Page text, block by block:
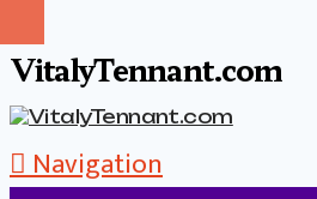
VitalyTennant.com
Navigation